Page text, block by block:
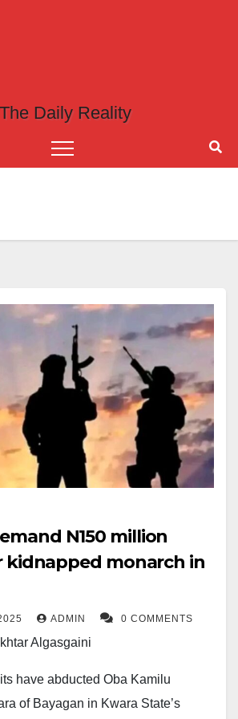
N150 million
kidnapped monarch in
ADMIN 0 COMMENTS
Algasgaini
have abducted Oba Kamilu
of Bayagan in Kwara State’s